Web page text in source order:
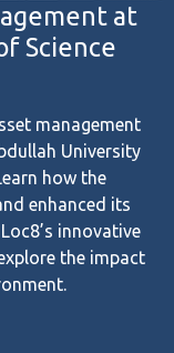
at
Science
management
University
how the
enhanced its
innovative
the impact